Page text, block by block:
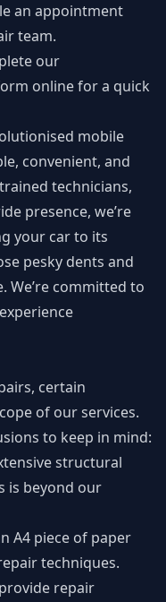
an appointment
team.
our
online for a quick
mobile
convenient, and
technicians,
presence, we’re
your car to its
pesky dents and
We’re committed to
certain
of our services.
to keep in mind:
structural
is beyond our
A4 piece of paper
techniques.
repair